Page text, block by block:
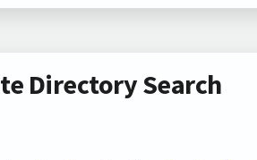
Directory Search